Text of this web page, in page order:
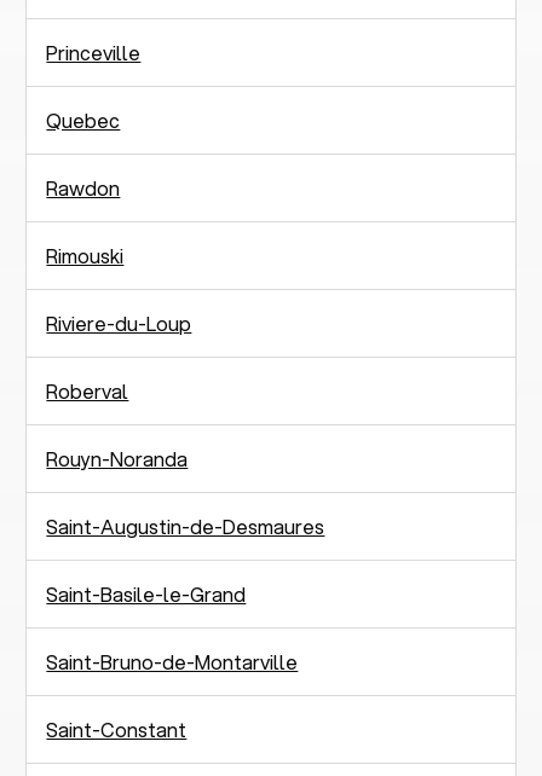
Princeville
Quebec
Rawdon
Rimouski
Riviere-du-Loup
Roberval
Rouyn-Noranda
Saint-Augustin-de-Desmaures
Saint-Basile-le-Grand
Saint-Bruno-de-Montarville
Saint-Constant